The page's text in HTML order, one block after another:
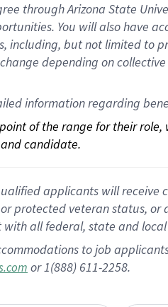
through Arizona State
. You will also have
including, but not limited to
depending on
information regarding
of the range for their
candidate.
applicants will
protected veteran status,
all federal, state and
to job
or 1(888) 611-2258.